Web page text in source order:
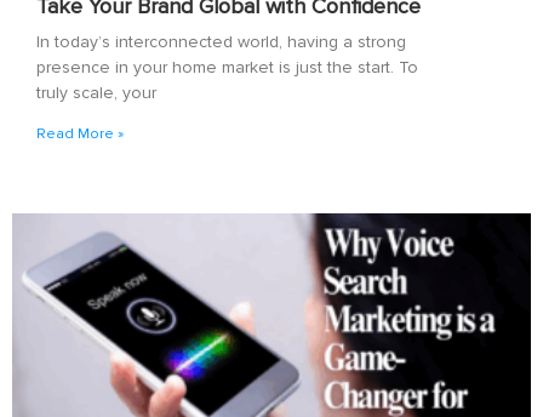
Take Your Brand Global with Confidence
In today’s interconnected world, having a strong
presence in your home market is just the start. To
truly scale, your
Read More »